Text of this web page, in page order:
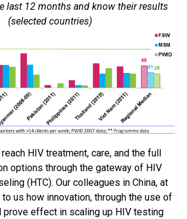
last 12 months and know their results
(selected countries)
HIV treatment, care, and the full
options through the gateway of HIV
(HTC). Our colleagues in China, at
us how innovation, through the use of
prove effect in scaling up HIV testing